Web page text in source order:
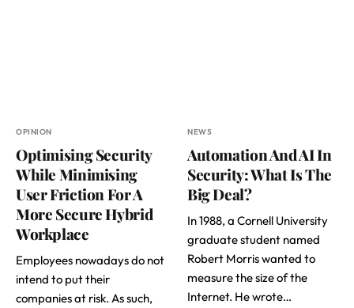
OPINION
Optimising Security
While Minimising
User Friction For A
More Secure Hybrid
Workplace
Employees nowadays do not
intend to put their
companies at risk. As such,
NEWS
Automation And AI In
Security: What Is The
Big Deal?
In 1988, a Cornell University
graduate student named
Robert Morris wanted to
measure the size of the
Internet. He wrote…